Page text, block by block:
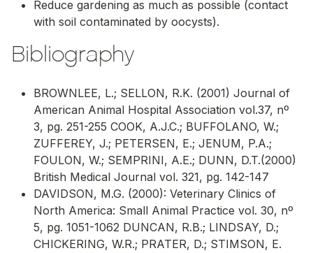
Reduce gardening as much as possible (contact
with soil contaminated by oocysts).
Bibliography
BROWNLEE, L.; SELLON, R.K. (2001) Journal of
American Animal Hospital Association vol.37, nº
3, pg. 251-255 COOK, A.J.C.; BUFFOLANO, W.;
ZUFFEREY, J.; PETERSEN, E.; JENUM, P.A.;
FOULON, W.; SEMPRINI, A.E.; DUNN, D.T.(2000)
British Medical Journal vol. 321, pg. 142-147
DAVIDSON, M.G. (2000): Veterinary Clinics of
North America: Small Animal Practice vol. 30, nº
5, pg. 1051-1062 DUNCAN, R.B.; LINDSAY, D.;
CHICKERING, W.R.; PRATER, D.; STIMSON, E.